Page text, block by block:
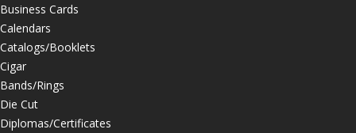
Business Cards
Calendars
Catalogs/Booklets
Cigar
Bands/Rings
Die Cut
Diplomas/Certificates